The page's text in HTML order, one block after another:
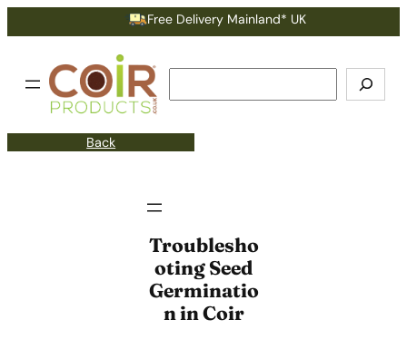
Free Delivery Mainland* UK
Back
Troublesho
oting Seed
Germinatio
n in Coir